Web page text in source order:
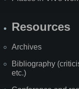
Resources
Archives
Bibliography
etc.)